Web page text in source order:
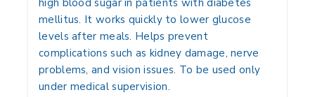
high blood sugar in patients with diabetes
mellitus. It works quickly to lower glucose
levels after meals. Helps prevent
complications such as kidney damage, nerve
problems, and vision issues. To be used only
under medical supervision.